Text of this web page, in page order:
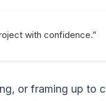
with confidence.”
or framing up to